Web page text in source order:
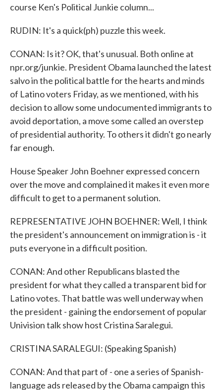
course Ken's Political Junkie column...
RUDIN: It's a quick(ph) puzzle this week.
CONAN: Is it? OK, that's unusual. Both online at
npr.org/junkie. President Obama launched the latest
salvo in the political battle for the hearts and minds
of Latino voters Friday, as we mentioned, with his
decision to allow some undocumented immigrants to
avoid deportation, a move some called an overstep
of presidential authority. To others it didn't go nearly
far enough.
House Speaker John Boehner expressed concern
over the move and complained it makes it even more
difficult to get to a permanent solution.
REPRESENTATIVE JOHN BOEHNER: Well, I think
the president's announcement on immigration is - it
puts everyone in a difficult position.
CONAN: And other Republicans blasted the
president for what they called a transparent bid for
Latino votes. That battle was well underway when
the president - gaining the endorsement of popular
Univision talk show host Cristina Saralegui.
CRISTINA SARALEGUI: (Speaking Spanish)
CONAN: And that part of - one a series of Spanish-
language ads released by the Obama campaign this